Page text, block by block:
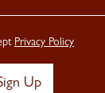
Privacy Policy
Up